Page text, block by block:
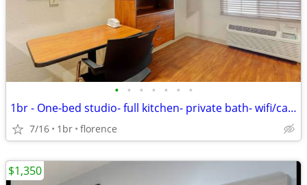
• • • • • • •
1br - One-bed studio- full kitchen- private bath- wifi/cable (florence
7/16 1br florence
$1,350